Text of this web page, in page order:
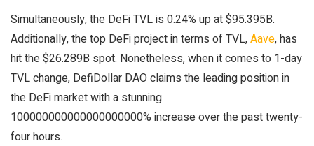
Simultaneously, the DeFi TVL is 0.24% up at $95.395B.
Additionally, the top DeFi project in terms of TVL,Aave, has
hit the $26.289B spot. Nonetheless, when it comes to 1-day
TVL change, DefiDollar DAO claims the leading position in
the DeFi market with a stunning
100000000000000000000% increase over the past twenty-
four hours.